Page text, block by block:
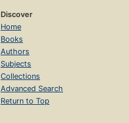
Discover
Home
Books
Authors
Subjects
Collections
Advanced Search
Return to Top